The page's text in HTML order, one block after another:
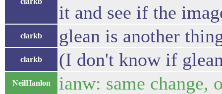
it and see if the
clarkb glean is another
clarkb (I don't know if
NeilHanlon ianw: same change,